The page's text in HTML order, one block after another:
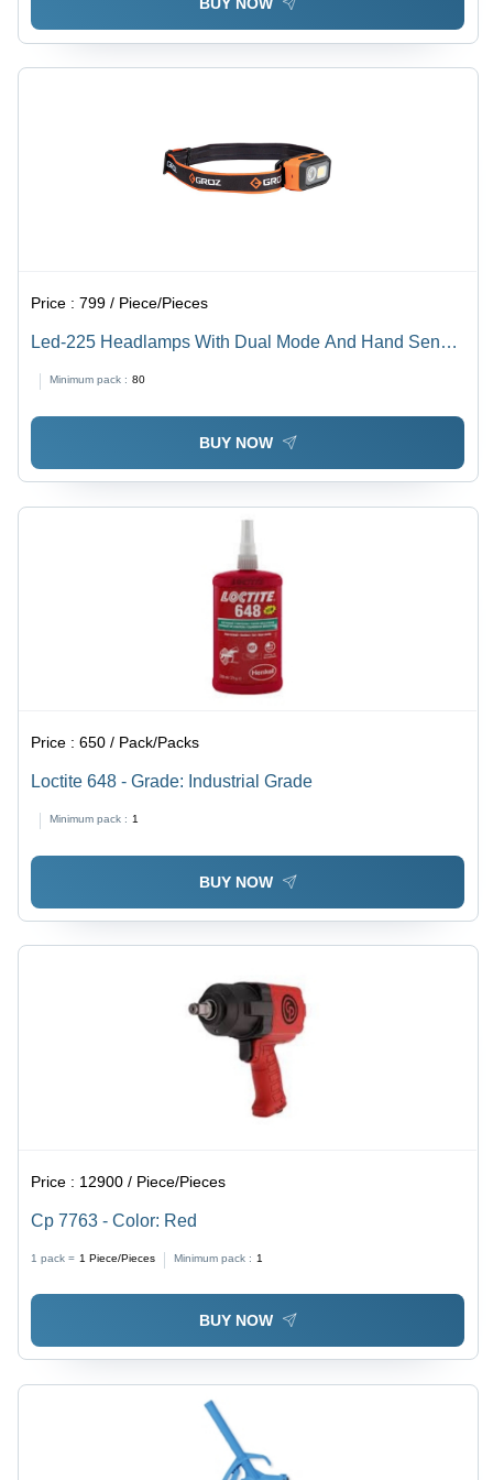
BUY NOW
Price :799 / Piece/Pieces
Led-225 Headlamps With Dual Mode And Hand Sensor
Minimum pack : 80
BUY NOW
Price :650 / Pack/Packs
Loctite 648 - Grade: Industrial Grade
Minimum pack : 1
BUY NOW
Price : 12900 / Piece/Pieces
Cp 7763 - Color: Red
1 pack = 1 Piece/Pieces Minimum pack : 1
BUY NOW